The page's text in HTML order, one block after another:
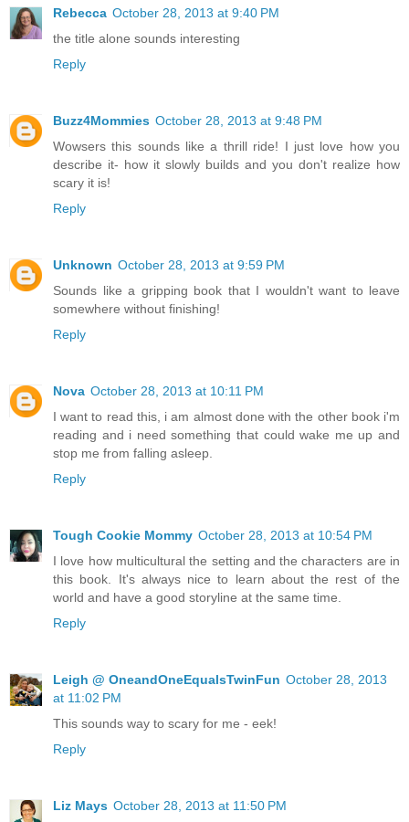
Rebecca October 28, 2013 at 9:40 PM
the title alone sounds interesting
Reply
Buzz4Mommies October 28, 2013 at 9:48 PM
Wowsers this sounds like a thrill ride! I just love how you
describe it- how it slowly builds and you don't realize how
scary it is!
Reply
Unknown October 28, 2013 at 9:59 PM
Sounds like a gripping book that I wouldn't want to leave
somewhere without finishing!
Reply
Nova October 28, 2013 at 10:11 PM
I want to read this, i am almost done with the other book i'm
reading and i need something that could wake me up and
stop me from falling asleep.
Reply
Tough Cookie Mommy October 28, 2013 at 10:54 PM
I love how multicultural the setting and the characters are in
this book. It's always nice to learn about the rest of the
world and have a good storyline at the same time.
Reply
Leigh @ OneandOneEqualsTwinFun October 28, 2013
at 11:02 PM
This sounds way to scary for me - eek!
Reply
Liz Mays October 28, 2013 at 11:50 PM